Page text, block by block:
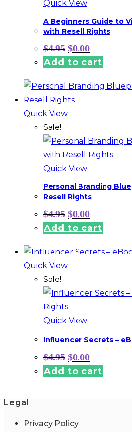
Quick View
A Beginners Guide to
with Resell Rights
$4.95 Original
price
was:
$0.00Current
price
is:
Add to cart
Quick View
Sale!
Quick View
Personal Branding
Resell Rights
$4.95 Original
price
was:
$0.00Current
price
is:
Add to cart
Quick View
Sale!
Quick View
Influencer Secrets –
$4.95 Original
price
was:
$0.00Current
price
is:
Add to cart
Legal
Privacy Policy